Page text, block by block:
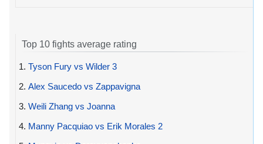
Top 10 fights average rating
1. Tyson Fury vs Wilder 3
2. Alex Saucedo vs Zappavigna
3. Weili Zhang vs Joanna
4. Manny Pacquiao vs Erik Morales 2